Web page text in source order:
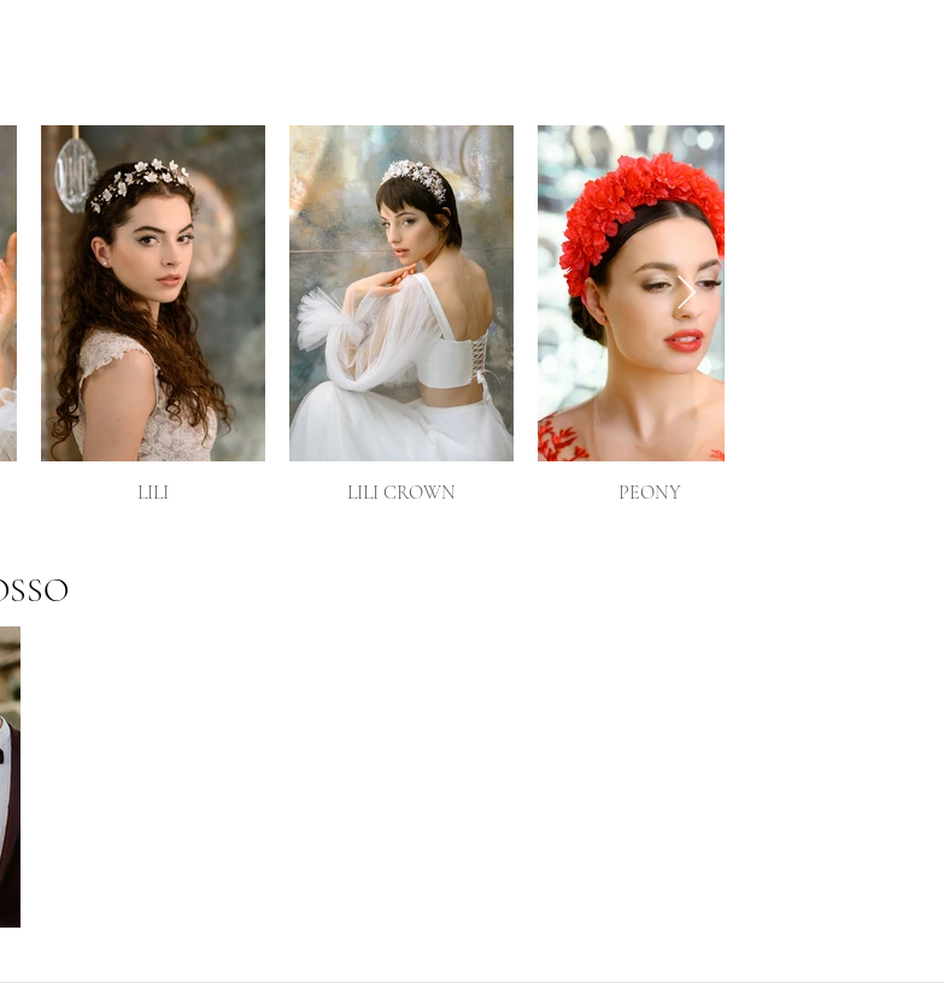
LILI LILI CROWN PEONY